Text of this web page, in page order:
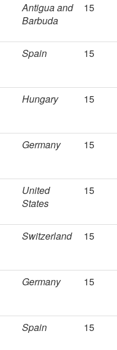
Antigua and
Barbuda
15
Spain 15
Hungary 15
Germany 15
United
States
15
Switzerland 15
Germany 15
Spain 15